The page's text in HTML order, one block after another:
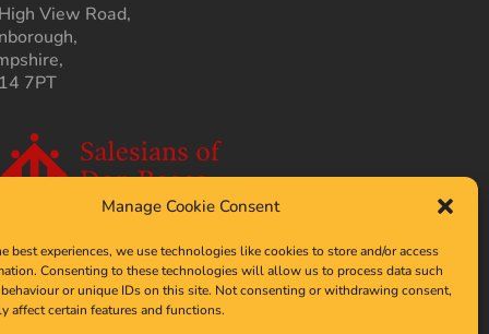
Manage Cookie Consent
best experiences, we use technologies like cookies to store and/or access
Consenting to these technologies will allow us to process data such
or unique IDs on this site. Not consenting or withdrawing consent,
affect certain features and functions.
View Road,
7PT